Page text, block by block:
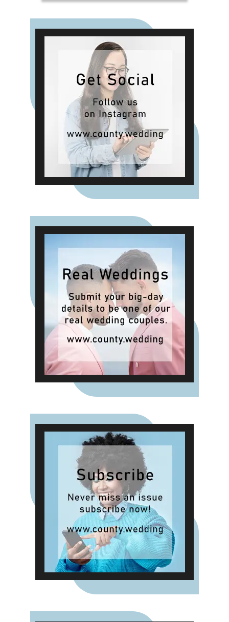
From delicious canapés on arrival
breakfast and an indulgent evening
buffet, the package delivers
exceptional food and attentive
service throughout your day. For
those planning a smaller or more
intimate gathering, the Verites
Catering Package offers a refined
post-ceremony experience
complete with drinks and canapés.
It's the ideal choice for couples
who want a relaxed celebration
with close family and friends in
one of Charterhouse's characterful
and atmospheric spaces.